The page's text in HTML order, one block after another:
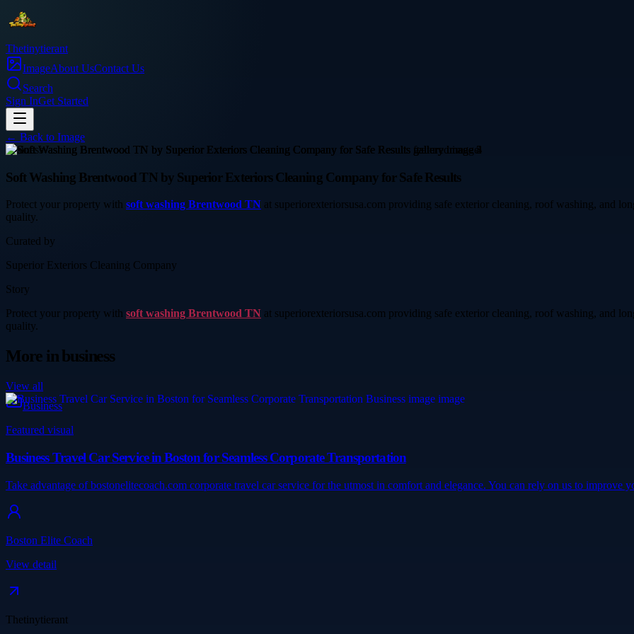
Thetinytierant
ImageAbout UsContact Us
Search
Sign InGet Started
← Back to Image
business
Soft Washing Brentwood TN by Superior Exteriors Cleaning Company for Safe Results
Protect your property with soft washing Brentwood TN at superiorexteriorsusa.com providing safe exterior cleaning, roof washing, and
quality.
Curated by
Superior Exteriors Cleaning Company
Story
Protect your property with soft washing Brentwood TN at superiorexteriorsusa.com providing safe exterior cleaning, roof washing, and
quality.
More inbusiness
View all
Business
Featured visual
Business Travel Car Service in Boston for Seamless Corporate Transportation
Take advantage of bostonelitecoach.com corporate travel car service for the utmost in comfort and elegance. You can rely on us to improve
Boston Elite Coach
View detail
Thetinytierant